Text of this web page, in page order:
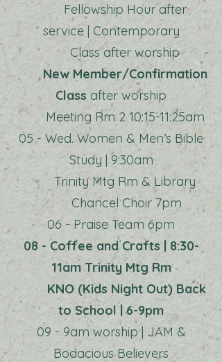
Fellowship Hour after
service | Contemporary
Class after worship
New Member/Confirmation
Class after worship
Meeting Rm 2 10:15-11:25am
05 - Wed. Women & Men’s Bible
Study | 9:30am
Trinity Mtg Rm & Library
Chancel Choir 7pm
06 - Praise Team 6pm
08 - Coffee and Crafts | 8:30-
11am Trinity Mtg Rm
KNO (Kids Night Out) Back
to School | 6-9pm
09 - 9am worship | JAM &
Bodacious Believers